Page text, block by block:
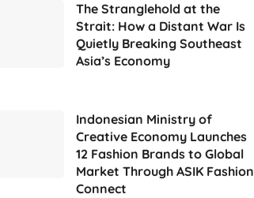
The Stranglehold at the
Strait: How a Distant War Is
Quietly Breaking Southeast
Asia’s Economy
Indonesian Ministry of
Creative Economy Launches
12 Fashion Brands to Global
Market Through ASIK Fashion
Connect